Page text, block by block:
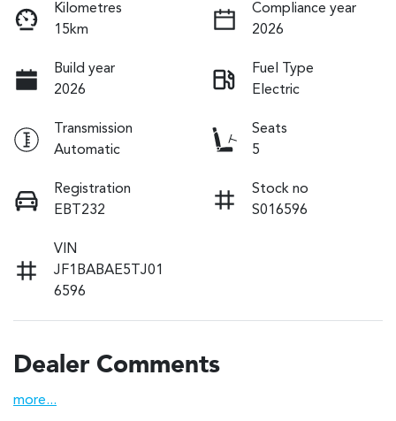
Kilometres
15km
Compliance year
2026
Build year
2026
Fuel Type
Electric
Transmission
Automatic
Seats
5
Registration
EBT232
Stock no
S016596
VIN
JF1BABAE5TJ01
6596
Dealer Comments
more...